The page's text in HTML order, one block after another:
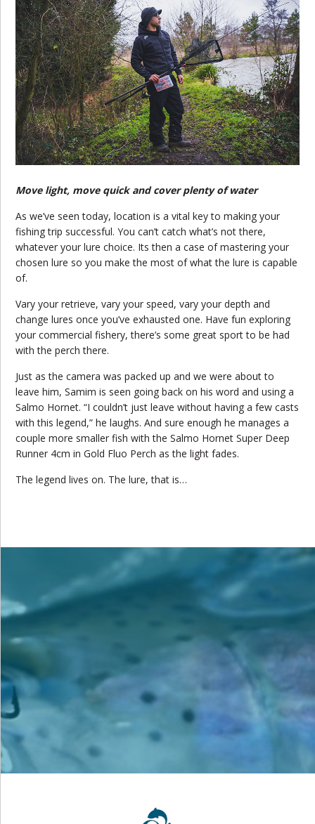
Move light, move quick and cover plenty of water
As we’ve seen today, location is a vital key to making your
fishing trip successful. You can’t catch what’s not there,
whatever your lure choice. Its then a case of mastering your
chosen lure so you make the most of what the lure is capable
of.
Vary your retrieve, vary your speed, vary your depth and
change lures once you’ve exhausted one. Have fun exploring
your commercial fishery, there’s some great sport to be had
with the perch there.
Just as the camera was packed up and we were about to
leave him, Samim is seen going back on his word and using a
Salmo Hornet. “I couldn’t just leave without having a few casts
with this legend,” he laughs. And sure enough he manages a
couple more smaller fish with the Salmo Hornet Super Deep
Runner 4cm in Gold Fluo Perch as the light fades.
The legend lives on. The lure, that is…